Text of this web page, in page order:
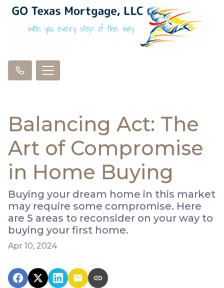
Balancing Act: The
Art of Compromise
in Home Buying
Buying your dream home in this market
may require some compromise. Here
are 5 areas to reconsider on your way to
buying your first home.
Apr 10, 2024